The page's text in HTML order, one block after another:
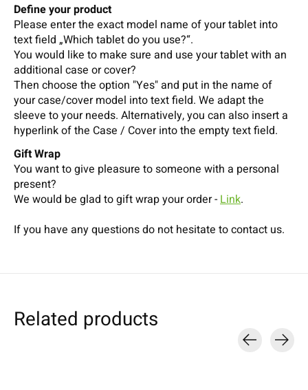
Define your product
Please enter the exact model name of your tablet into
text field „Which tablet do you use?“.
You would like to make sure and use your tablet with an
additional case or cover?
Then choose the option "Yes" and put in the name of
your case/cover model into text field. We adapt the
sleeve to your needs. Alternatively, you can also insert a
hyperlink of the Case / Cover into the empty text field.
Gift Wrap
You want to give pleasure to someone with a personal
present?
We would be glad to gift wrap your order -Link.
If you have any questions do not hesitate to contact us.
Related products